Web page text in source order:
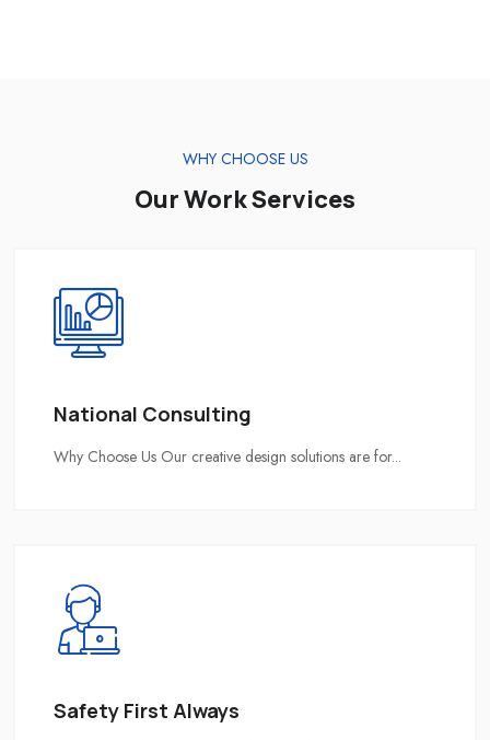
WHY CHOOSE US
Our Work Services
National Consulting
Why Choose Us Our creative design solutions are for...
Safety First Always